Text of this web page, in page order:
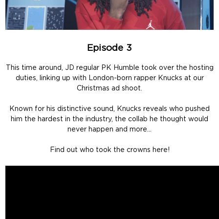
Episode 3
This time around, JD regular PK Humble took over the hosting
duties, linking up with London-born rapper Knucks at our
Christmas ad shoot.
Known for his distinctive sound, Knucks reveals who pushed
him the hardest in the industry, the collab he thought would
never happen and more…
Find out who took the crowns here!